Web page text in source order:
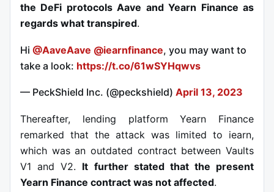
the DeFi protocols Aave and Yearn Finance as
regards what transpired.
Hi @AaveAave @iearnfinance, you may want to
take a look: https://t.co/61wSYHqwvs
— PeckShield Inc. (@peckshield) April 13, 2023
Thereafter, lending platform Yearn Finance
remarked that the attack was limited to iearn,
which was an outdated contract between Vaults
V1 and V2. It further stated that the present
Yearn Finance contract was not affected.